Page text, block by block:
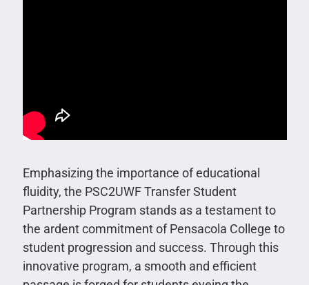
Emphasizing the importance of educational
fluidity, the PSC2UWF Transfer Student
Partnership Program stands as a testament to
the ardent commitment of Pensacola College to
student progression and success. Through this
innovative program, a smooth and efficient